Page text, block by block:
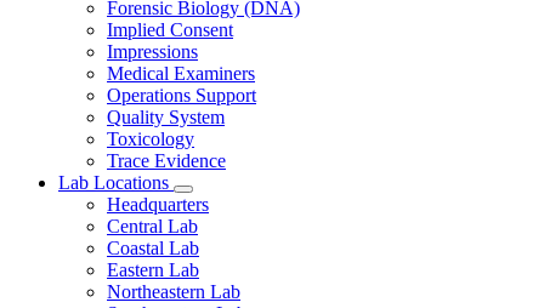
Departments
Forensic Biology (DNA)
Implied Consent
Impressions
Medical Examiners
Operations Support
Quality System
Toxicology
Trace Evidence
Lab Locations
Subnavigation
toggle
for
Lab
Locations
Headquarters
Central Lab
Coastal Lab
Eastern Lab
Northeastern Lab